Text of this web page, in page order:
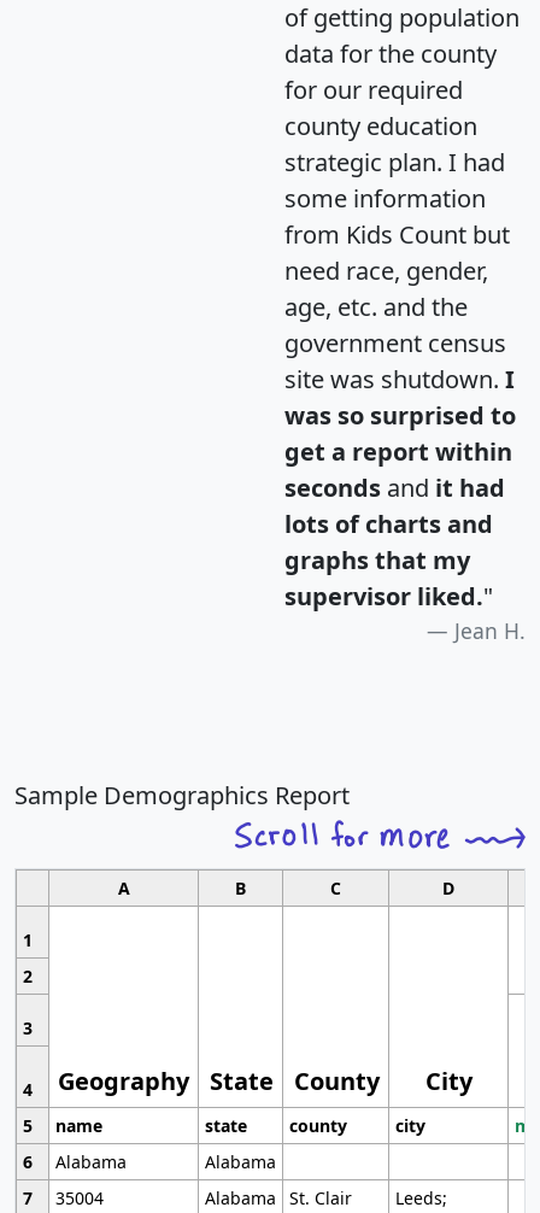
of getting population
data for the county
for our required
county education
strategic plan. I had
some information
from Kids Count but
need race, gender,
age, etc. and the
government census
site was shutdown. I
was so surprised to
get a report within
seconds and it had
lots of charts and
graphs that my
supervisor liked."
Jean H.
Sample Demographics Report
A B C D
1
Geography State County City
2
3
4
5
name state county city
6
Alabama
Alabama
7
35004 Alabama St. Clair
Leeds;